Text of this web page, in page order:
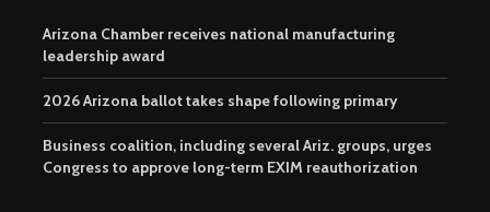
Arizona Chamber receives national manufacturing
leadership award
2026 Arizona ballot takes shape following primary
Business coalition, including several Ariz. groups, urges
Congress to approve long-term EXIM reauthorization